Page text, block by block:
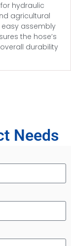
for hydraulic
agricultural
assembly
the hose’s
durability
Needs